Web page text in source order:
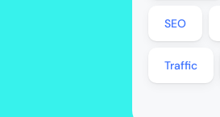
SEO
Traffic